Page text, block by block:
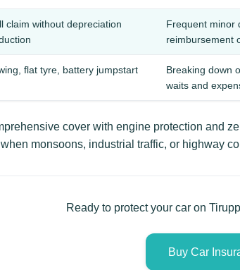
claim without depreciation
Frequent minor
reimbursement
flat tyre, battery jumpstart
Breaking down
waits and
cover with engine protection and
monsoons, industrial traffic, or highway
Ready to protect your car on
Buy Car